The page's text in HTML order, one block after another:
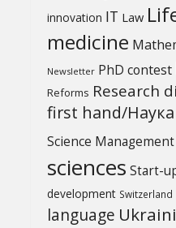
innovation IT Law
medicine
Newsletter PhD contest
Reforms Research
first hand/
Science Management
sciences Start-
development Switzerland
language